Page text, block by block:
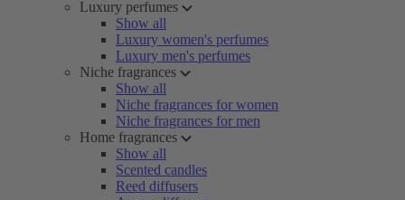
Luxury perfumes
Show all
Luxury women's perfumes
Luxury men's perfumes
Niche fragrances
Show all
Niche fragrances for women
Niche fragrances for men
Home fragrances
Show all
Scented candles
Reed diffusers